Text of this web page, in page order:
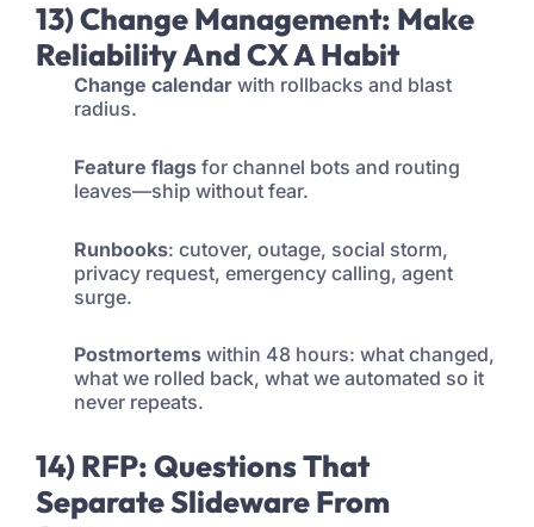
13) Change Management: Make
Reliability And CX A Habit
Change calendar with rollbacks and blast
radius.
Feature flags for channel bots and routing
leaves—ship without fear.
Runbooks: cutover, outage, social storm,
privacy request, emergency calling, agent
surge.
Postmortems within 48 hours: what changed,
what we rolled back, what we automated so it
never repeats.
14) RFP: Questions That
Separate Slideware From